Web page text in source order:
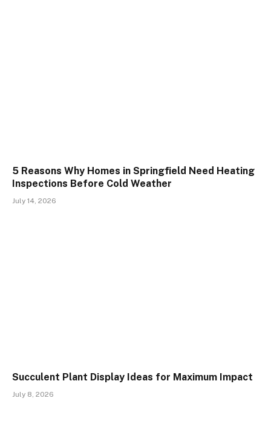
5 Reasons Why Homes in Springfield Need Heating
Inspections Before Cold Weather
July 14, 2026
Succulent Plant Display Ideas for Maximum Impact
July 8, 2026